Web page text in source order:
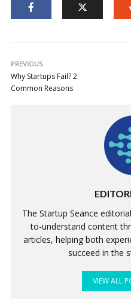
PREVIOUS
Why Startups Fail? 2
Common Reasons
The Startup Seance
to-understand content
articles, helping both
succeed in the
VIEW ALL